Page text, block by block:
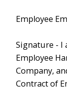
Employee
Signature - I
Employee
Company,
Contract of